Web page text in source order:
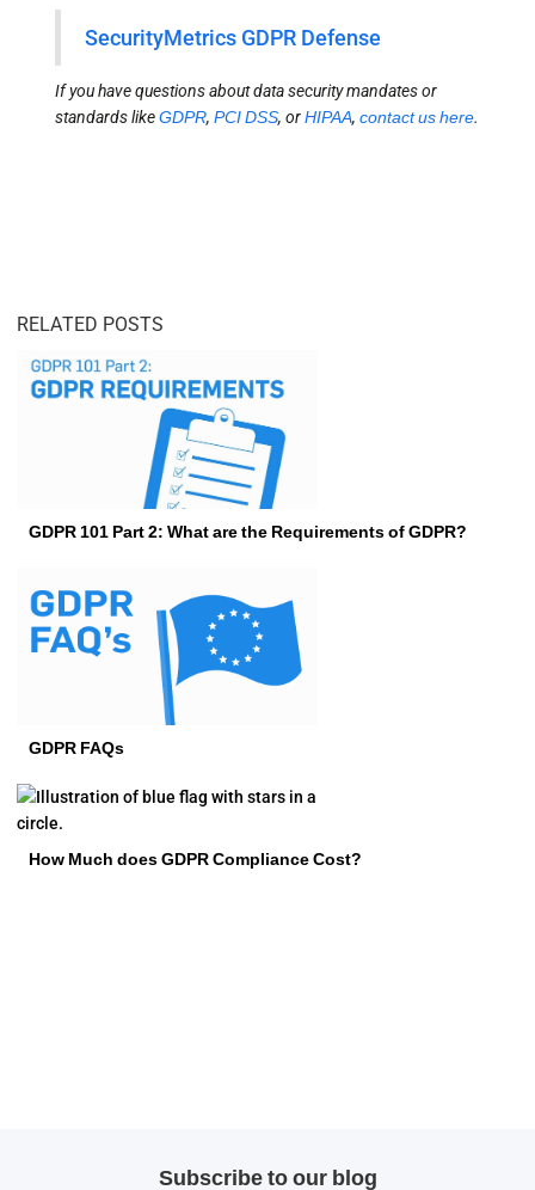
SecurityMetrics GDPR Defense
If you have questions about data security mandates or
standards likeGDPR, PCI DSS, orHIPAA, contact us here.
RELATED POSTS
GDPR 101 Part 2: What are the Requirements of GDPR?
GDPR FAQs
How Much does GDPR Compliance Cost?
Subscribe to our blog